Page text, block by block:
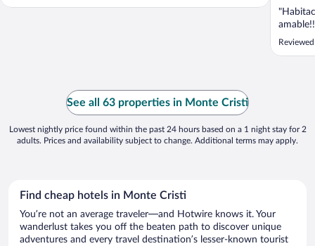
See all 63 properties in Monte Cristi
Lowest nightly price found within the past 24 hours based on a 1 night stay for 2
adults. Prices and availability subject to change. Additional terms may apply.
Find cheap hotels in Monte Cristi
You’re not an average traveler—and Hotwire knows it. Your
wanderlust takes you off the beaten path to discover unique
adventures and every travel destination’s lesser-known tourist